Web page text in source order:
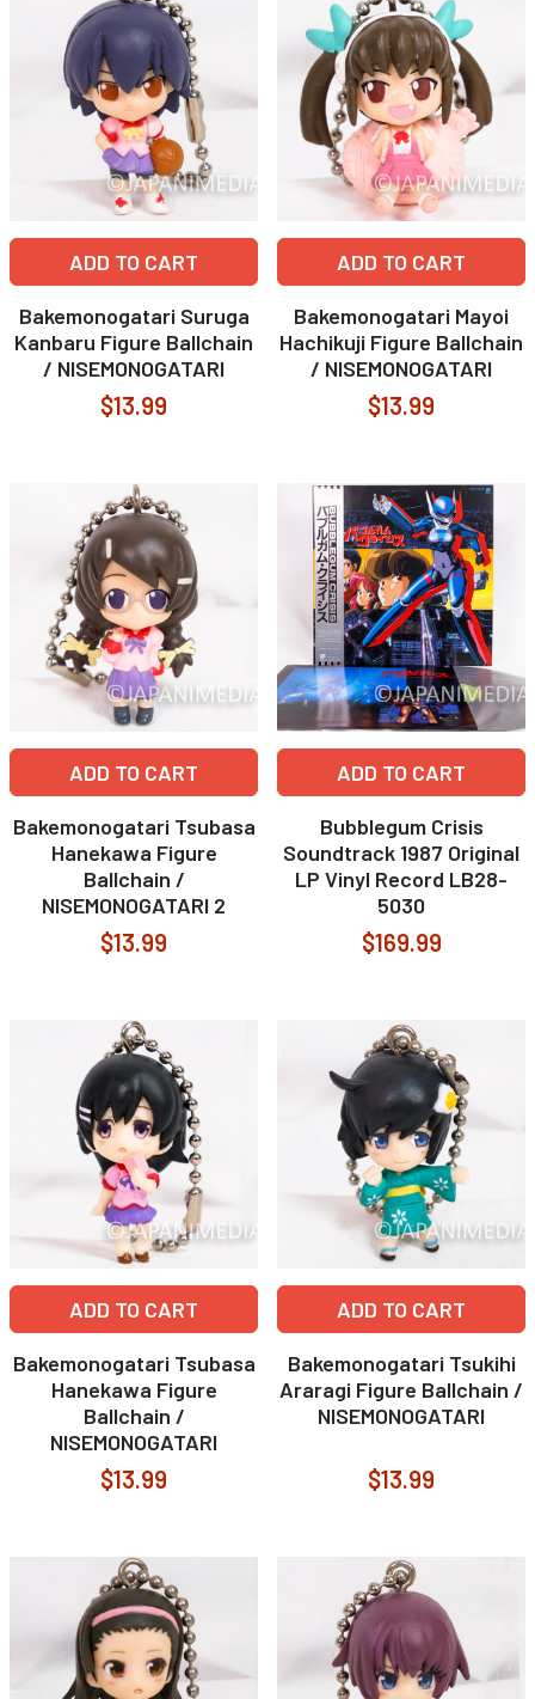
ADD TO CART
Bakemonogatari Suruga
Kanbaru Figure Ballchain
/ NISEMONOGATARI
$13.99
ADD TO CART
Bakemonogatari Mayoi
Hachikuji Figure Ballchain
/ NISEMONOGATARI
$13.99
ADD TO CART
Bakemonogatari Tsubasa
Hanekawa Figure
Ballchain /
NISEMONOGATARI 2
$13.99
ADD TO CART
Bubblegum Crisis
Soundtrack 1987 Original
LP Vinyl Record LB28-
5030
$169.99
ADD TO CART
Bakemonogatari Tsubasa
Hanekawa Figure
Ballchain /
NISEMONOGATARI
$13.99
ADD TO CART
Bakemonogatari Tsukihi
Araragi Figure Ballchain /
NISEMONOGATARI
$13.99